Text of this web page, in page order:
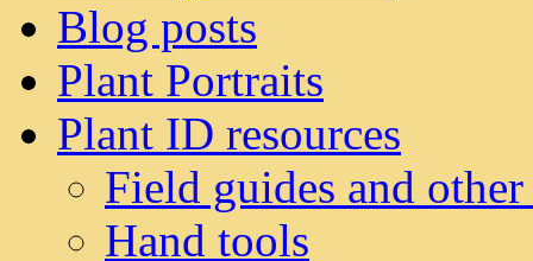
Blog posts
Plant Portraits
Plant ID resources
Field guides and
Hand tools